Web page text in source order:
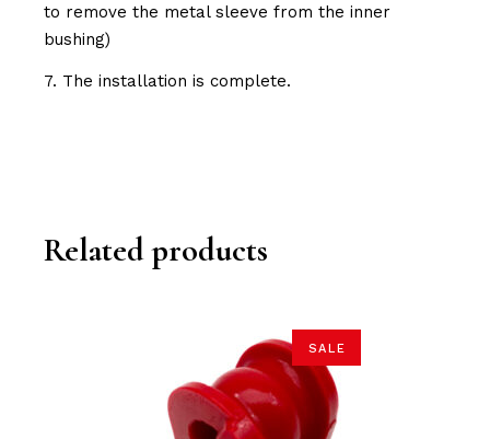
to remove the metal sleeve from the inner
bushing)
7. The installation is complete.
Related products
SALE